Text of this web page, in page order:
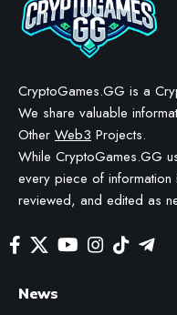
STAYCALM4NOW
WE MAY INCLUDE AFFILIATE
COMMISSION—OR RECEIVE
MAKE A PURCHASE OR TAKE A
AI TO HELP DRAFT AND REFINE OUR
IS FACT-CHECKED AND